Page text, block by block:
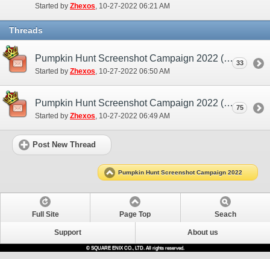
Started by Zhexos‎, 10-27-2022 06:21 AM
Threads
Pumpkin Hunt Screenshot Campaign 2022 (NA / EU) - Discussion/Practice Thread
Started by Zhexos ‎, 10-27-2022 06:50 AM
33
Pumpkin Hunt Screenshot Campaign 2022 (NA / EU) - Submission Thread
Started by Zhexos‎, 10-27-2022 06:49 AM
75
Post New Thread
Pumpkin Hunt Screenshot Campaign 2022
Full Site Page Top Seach
Support About us
© SQUARE ENIX CO., LTD. All rights reserved.